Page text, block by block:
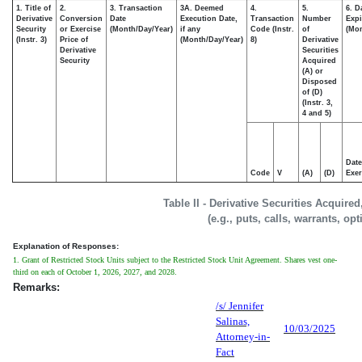
Table II - Derivative Securities
(e.g., puts, calls, warrants,
1. Title of
Derivative
Security
(Instr. 3)
2.
Conversion
or Exercise
Price of
Derivative
Security
3. Transaction
Date
(Month/Day/Year)
3A. Deemed
Execution Date,
if any
(Month/Day/Year)
4.
Transaction
Code (Instr.
8)
5.
Number
of
Derivative
Securities
Acquired
(A) or
Disposed
of (D)
(Instr. 3,
4 and 5)
6.
Code V (A) (D)
Date
Explanation of Responses:
1. Grant of Restricted Stock Units subject to the Restricted Stock Unit Agreement. Shares vest one-
third on each of October 1, 2026, 2027, and 2028.
Remarks:
/s/ Jennifer
Salinas,
Attorney-in-
Fact
10/03/2025